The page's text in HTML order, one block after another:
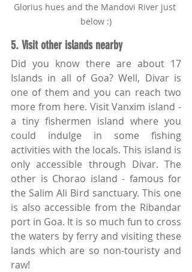
Glorius hues and the Mandovi River just
below :)
5. Visit other islands nearby
Did you know there are about 17
Islands in all of Goa? Well, Divar is
one of them and you can reach two
more from here. Visit Vanxim island -
a tiny fishermen island where you
could indulge in some fishing
activities with the locals. This island is
only accessible through Divar. The
other is Chorao island - famous for
the Salim Ali Bird sanctuary. This one
is also accessible from the Ribandar
port in Goa. It is so much fun to cross
the waters by ferry and visiting these
lands which are so non-touristy and
raw!